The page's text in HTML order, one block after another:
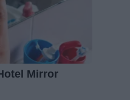
Mirror